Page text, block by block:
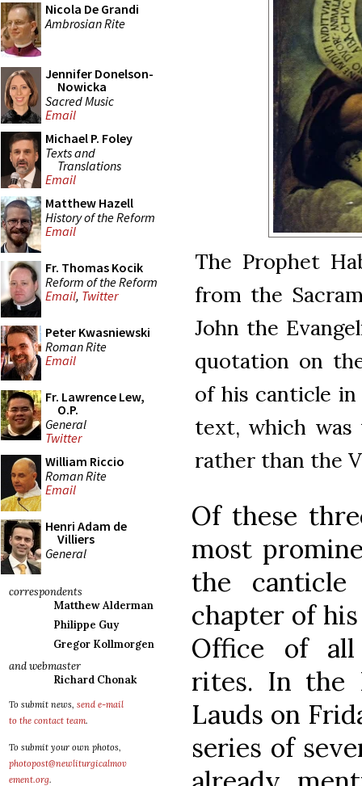
Nicola De Grandi
Ambrosian Rite
Jennifer Donelson-
Nowicka
Sacred Music
Email
Michael P. Foley
Texts and
Translations
Email
Matthew Hazell
History of the Reform
Email
Fr. Thomas Kocik
Reform of the Reform
Email, Twitter
Peter Kwasniewski
Roman Rite
Email
Fr. Lawrence Lew,
O.P.
General
Twitter
William Riccio
Roman Rite
Email
Henri Adam de
Villiers
General
correspondents
Matthew Alderman
Philippe Guy
Gregor Kollmorgen
and webmaster
Richard Chonak
To submit news, send e-mail
to the contact team.
To submit your own photos,
photopost@newliturgicalmov
ement.org.
The Prophet
from the
John the
quotation on
of his canticle
text, which was
rather than the
Of these
most
the
chapter of
Office of
rites. In the
Lauds on
series of